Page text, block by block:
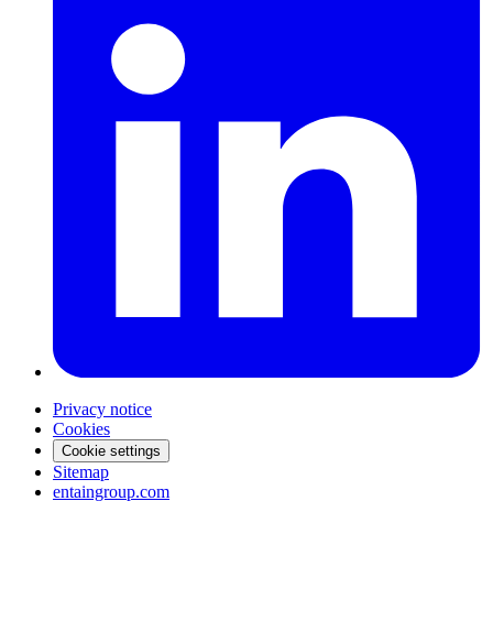
Privacy notice
Cookies
Cookie settings
Sitemap
entaingroup.com